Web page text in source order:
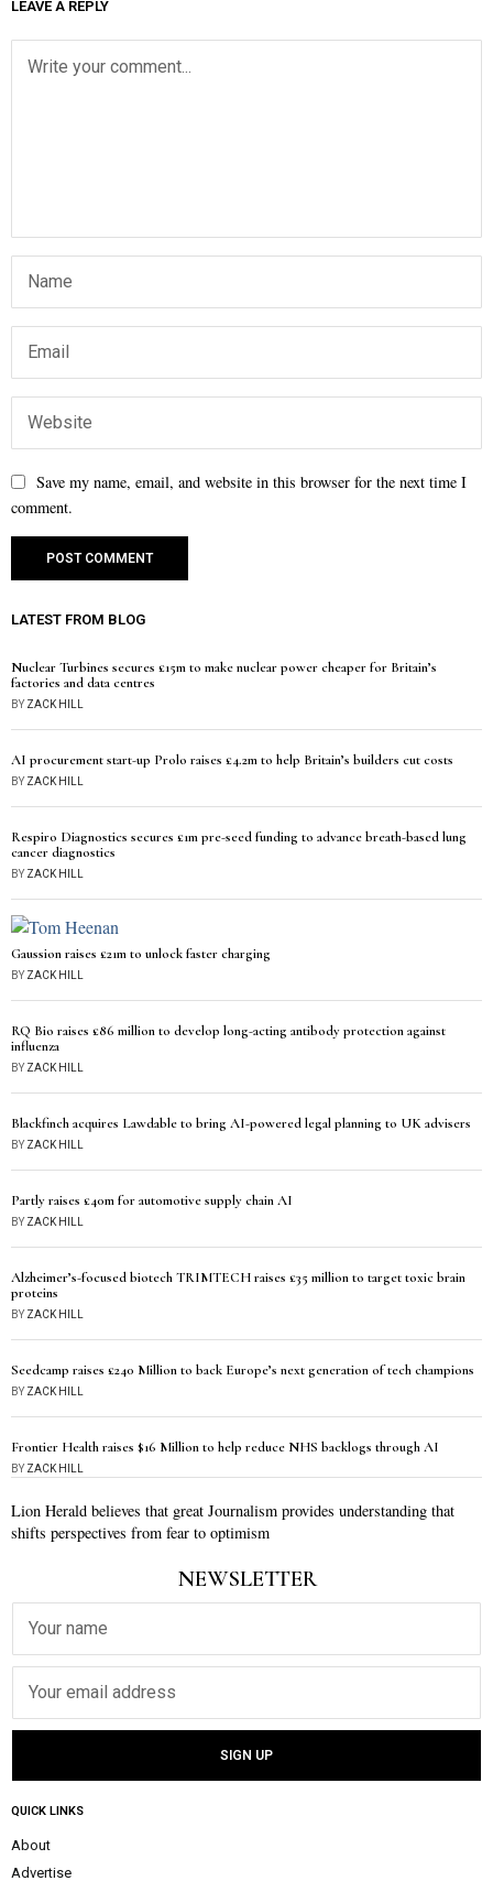
LEAVE A REPLY
Save my name, email, and website in this browser for the next time I
comment.
LATEST FROM BLOG
Nuclear Turbines secures £15m to make nuclear power cheaper for Britain’s
factories and data centres
BYZACK HILL
AI procurement start-up Prolo raises £4.2m to help Britain’s builders cut costs
BYZACK HILL
Respiro Diagnostics secures £1m pre-seed funding to advance breath-based lung
cancer diagnostics
BYZACK HILL
Gaussion raises £21m to unlock faster charging
BYZACK HILL
RQ Bio raises £86 million to develop long-acting antibody protection against
influenza
BYZACK HILL
Blackfinch acquires Lawdable to bring AI-powered legal planning to UK advisers
BYZACK HILL
Partly raises £40m for automotive supply chain AI
BYZACK HILL
Alzheimer’s-focused biotech TRIMTECH raises £35 million to target toxic brain
proteins
BYZACK HILL
Seedcamp raises £240 Million to back Europe’s next generation of tech champions
BYZACK HILL
Frontier Health raises $16 Million to help reduce NHS backlogs through AI
BYZACK HILL
Lion Herald believes that great Journalism provides understanding that
shifts perspectives from fear to optimism
NEWSLETTER
QUICK LINKS
About
Advertise